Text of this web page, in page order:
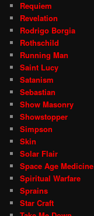
Requiem
Revelation
Rodrigo Borgia
Rothschild
Running Man
Saint Lucy
Satanism
Sebastian
Show Masonry
Showstopper
Simpson
Skin
Solar Flair
Space Age Medicine
Spiritual Warfare
Sprains
Star Craft